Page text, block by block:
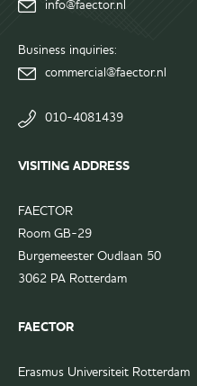
info@faector.nl
Business inquiries:
commercial@faector.nl
010-4081439
VISITING ADDRESS
FAECTOR
Room GB-29
Burgemeester Oudlaan 50
3062 PA Rotterdam
FAECTOR
Erasmus Universiteit Rotterdam